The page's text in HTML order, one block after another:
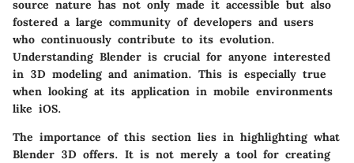
source nature has not only made it accessible but also
fostered a large community of developers and users
who continuously contribute to its evolution.
Understanding Blender is crucial for anyone interested
in 3D modeling and animation. This is especially true
when looking at its application in mobile environments
like iOS.
The importance of this section lies in highlighting what
Blender 3D offers. It is not merely a tool for creating